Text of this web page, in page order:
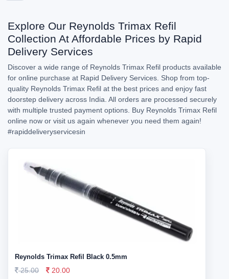
Explore Our Reynolds Trimax Refil
Collection At Affordable Prices by Rapid
Delivery Services
Discover a wide range of Reynolds Trimax Refil products available
for online purchase at Rapid Delivery Services. Shop from top-
quality Reynolds Trimax Refil at the best prices and enjoy fast
doorstep delivery across India. All orders are processed securely
with multiple trusted payment options. Buy Reynolds Trimax Refil
online now or visit us again whenever you need them again!
#rapiddeliveryservicesin
Reynolds Trimax Refil Black 0.5mm
25.00
20.00